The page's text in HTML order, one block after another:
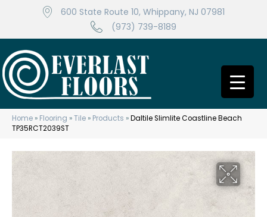
600 State Route 10, Whippany, NJ 07981
(973) 739-8189
Home » Flooring »Tile » Products »Daltile Slimlite Coastline Beach
TP35RCT2039ST